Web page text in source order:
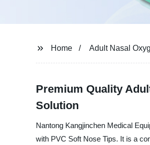
Home Adult Nasal
Premium Quality
Solution
Nantong Kangjinchen Medical
with PVC Soft Nose Tips. It is a